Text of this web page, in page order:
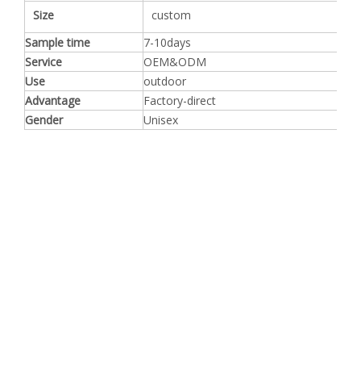
Size
custom
Sample time
7-10days
Service
OEM&ODM
Use
outdoor
Advantage
Factory-direct
Gender
Unisex